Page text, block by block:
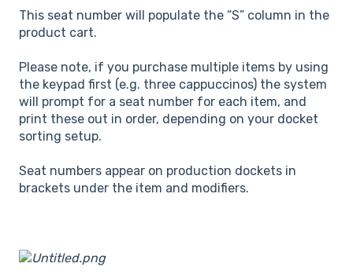
This seat number will populate the “S” column in the
product cart.
Please note, if you purchase multiple items by using
the keypad first (e.g. three cappuccinos) the system
will prompt for a seat number for each item, and
print these out in order, depending on your docket
sorting setup.
Seat numbers appear on production dockets in
brackets under the item and modifiers.